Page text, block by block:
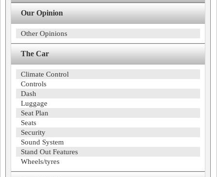
Our Opinion
Other Opinions
The Car
Climate Control
Controls
Dash
Luggage
Seat Plan
Seats
Security
Sound System
Stand Out Features
Wheels/tyres